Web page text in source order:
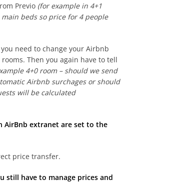
Previo (for example in 4+1
beds so price for 4 people
need to change your Airbnb
Then you again have to tell
4+0 room – should we send
Airbnb surchages or should
will be calculated
AirBnb extranet are set to the
price transfer.
still have to manage prices and